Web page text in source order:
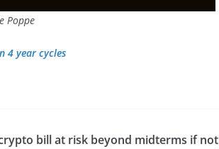
Poppe
4 year cycles
bill at risk beyond midterms if not